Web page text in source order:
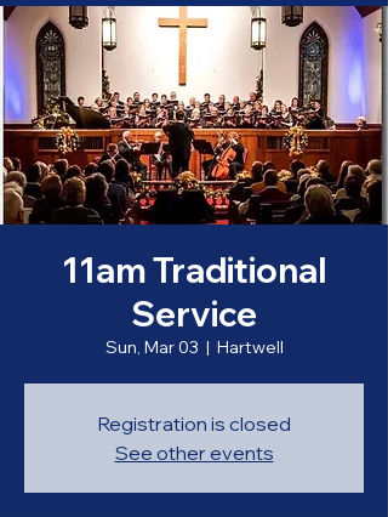
11am Traditional
Service
Sun, Mar 03
  |
Hartwell
Registration is closed
See other events